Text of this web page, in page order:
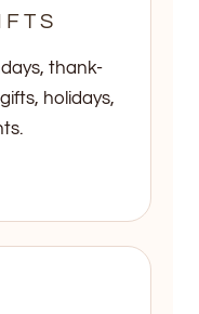
thank-
holidays,